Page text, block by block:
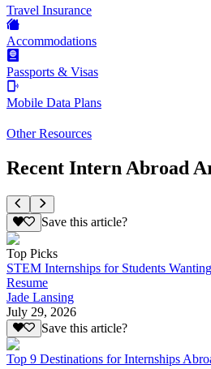
Travel Insurance
Accommodations
Passports & Visas
Mobile Data Plans
Other Resources
Recent Intern Abroad
Save this article?
Top Picks
STEM Internships for Students
Resume
Jade Lansing
July 29, 2026
Save this article?
Top 9 Destinations for Internships